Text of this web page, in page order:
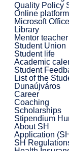
Quality Policy
Online
Microsoft
Library
Mentor
Student Union
Student life
Academic
Student
List of the
Dunaújváros
Career
Coaching
Scholarships
Stipendium
About SH
Application
SH